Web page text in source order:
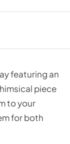
featuring an
piece
to your
for both